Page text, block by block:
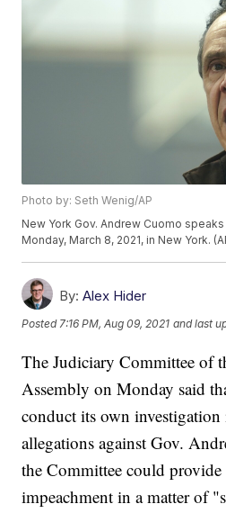
Photo by: Seth Wenig/AP
New York Gov. Andrew Cuomo
Monday, March 8, 2021, in New York.
By: Alex Hider
Posted7:16 PM, Aug 09, 2021 and last
The Judiciary Committee of
Assembly on Monday said
conduct its own investigation
allegations against Gov.
the Committee could
impeachment in a matter of